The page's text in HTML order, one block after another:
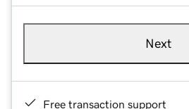
Next
Free transaction support